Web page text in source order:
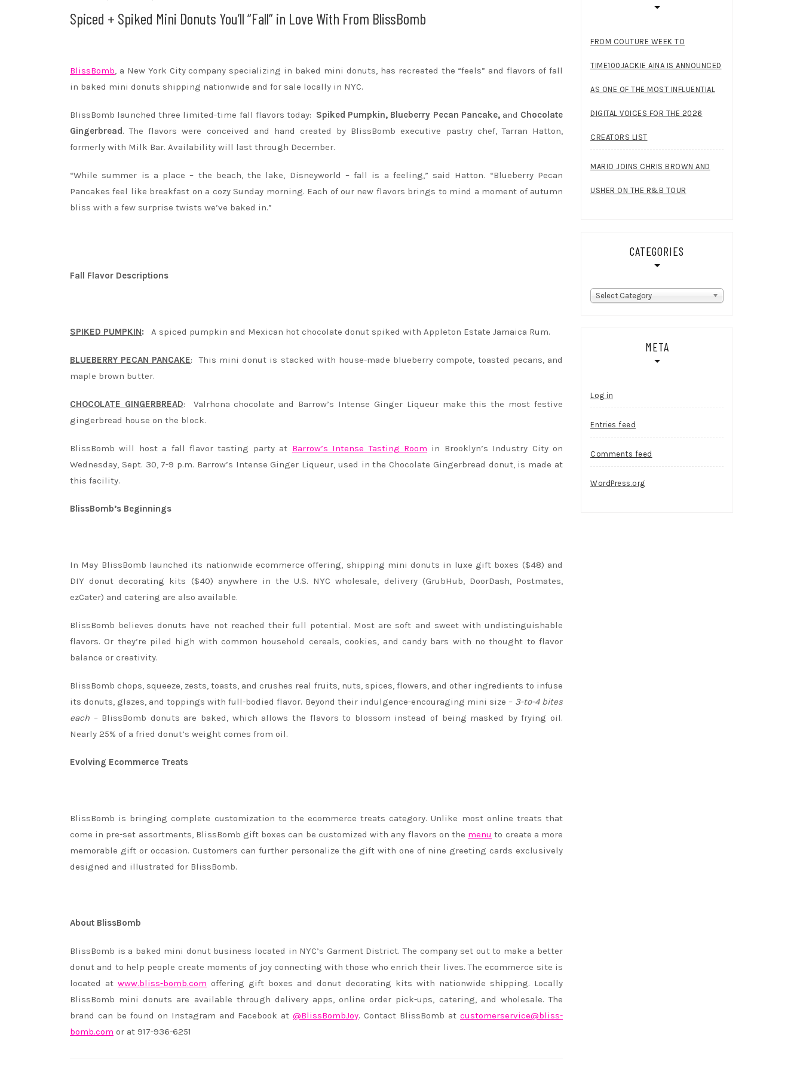
Spiced + Spiked Mini Donuts You’ll “Fall” in Love With From BlissBomb
BlissBomb, a New York City company specializing in baked mini donuts, has recreated the “feels” and flavors of fall
in baked mini donuts shipping nationwide and for sale locally in NYC.
BlissBomb launched three limited-time fall flavors today: Spiked Pumpkin, Blueberry Pecan Pancake, and Chocolate
Gingerbread. The flavors were conceived and hand created by BlissBomb executive pastry chef, Tarran Hatton,
formerly with Milk Bar. Availability will last through December.
“While summer is a place – the beach, the lake, Disneyworld – fall is a feeling,” said Hatton. “Blueberry Pecan
Pancakes feel like breakfast on a cozy Sunday morning. Each of our new flavors brings to mind a moment of autumn
bliss with a few surprise twists we’ve baked in.”
Fall Flavor Descriptions
SPIKED PUMPKIN: A spiced pumpkin and Mexican hot chocolate donut spiked with Appleton Estate Jamaica Rum.
BLUEBERRY PECAN PANCAKE: This mini donut is stacked with house-made blueberry compote, toasted pecans, and
maple brown butter.
CHOCOLATE GINGERBREAD: Valrhona chocolate and Barrow’s Intense Ginger Liqueur make this the most festive
gingerbread house on the block.
BlissBomb will host a fall flavor tasting party at Barrow’s Intense Tasting Room in Brooklyn’s Industry City on
Wednesday, Sept. 30, 7-9 p.m. Barrow’s Intense Ginger Liqueur, used in the Chocolate Gingerbread donut, is made at
this facility.
BlissBomb’s Beginnings
In May BlissBomb launched its nationwide ecommerce offering, shipping mini donuts in luxe gift boxes ($48) and
DIY donut decorating kits ($40) anywhere in the U.S. NYC wholesale, delivery (GrubHub, DoorDash, Postmates,
ezCater) and catering are also available.
BlissBomb believes donuts have not reached their full potential. Most are soft and sweet with undistinguishable
flavors. Or they’re piled high with common household cereals, cookies, and candy bars with no thought to flavor
balance or creativity.
BlissBomb chops, squeeze, zests, toasts, and crushes real fruits, nuts, spices, flowers, and other ingredients to infuse
its donuts, glazes, and toppings with full-bodied flavor. Beyond their indulgence-encouraging mini size – 3-to-4 bites
each – BlissBomb donuts are baked, which allows the flavors to blossom instead of being masked by frying oil.
Nearly 25% of a fried donut’s weight comes from oil.
Evolving Ecommerce Treats
BlissBomb is bringing complete customization to the ecommerce treats category. Unlike most online treats that
come in pre-set assortments, BlissBomb gift boxes can be customized with any flavors on the menu to create a more
memorable gift or occasion. Customers can further personalize the gift with one of nine greeting cards exclusively
designed and illustrated for BlissBomb.
About BlissBomb
BlissBomb is a baked mini donut business located in NYC’s Garment District. The company set out to make a better
donut and to help people create moments of joy connecting with those who enrich their lives. The ecommerce site is
located at www.bliss-bomb.com offering gift boxes and donut decorating kits with nationwide shipping. Locally
BlissBomb mini donuts are available through delivery apps, online order pick-ups, catering, and wholesale. The
brand can be found on Instagram and Facebook at@BlissBombJoy. Contact BlissBomb atcustomerservice@bliss-
bomb.com or at 917-936-6251
FROM COUTURE WEEK TO
TIME100JACKIE AINA IS ANNOUNCED
AS ONE OF THE MOST INFLUENTIAL
DIGITAL VOICES FOR THE 2026
CREATORS LIST
MARIO JOINS CHRIS BROWN AND
USHER ON THE R&B TOUR
CATEGORIES
Categories
Select Category
META
Log in
Entries feed
Comments feed
WordPress.org